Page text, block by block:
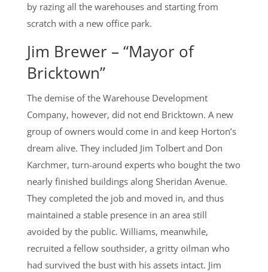
by razing all the warehouses and starting from
scratch with a new office park.
Jim Brewer – “Mayor of
Bricktown”
The demise of the Warehouse Development
Company, however, did not end Bricktown. A new
group of owners would come in and keep Horton’s
dream alive. They included Jim Tolbert and Don
Karchmer, turn-around experts who bought the two
nearly finished buildings along Sheridan Avenue.
They completed the job and moved in, and thus
maintained a stable presence in an area still
avoided by the public. Williams, meanwhile,
recruited a fellow southsider, a gritty oilman who
had survived the bust with his assets intact. Jim